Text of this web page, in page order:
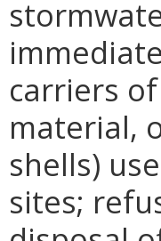
carriers
material,
shells)
sites;